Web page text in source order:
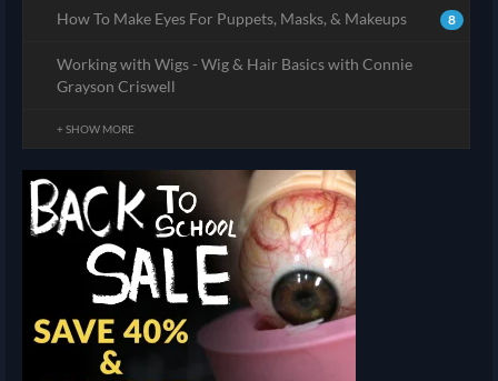
8
How To Make Eyes For Puppets, Masks, & Makeups
Working with Wigs - Wig & Hair Basics with Connie
Grayson Criswell
+ SHOW MORE